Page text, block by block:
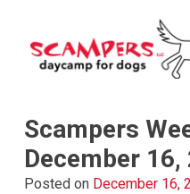
content
Scampers
Scampers
December 16,
Posted on December 16,